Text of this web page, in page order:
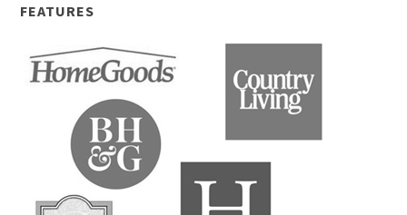
FEATURES